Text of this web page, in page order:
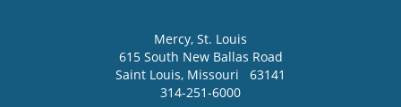
Mercy, St. Louis
615 South New Ballas Road
Saint Louis, Missouri
63141
314-251-6000